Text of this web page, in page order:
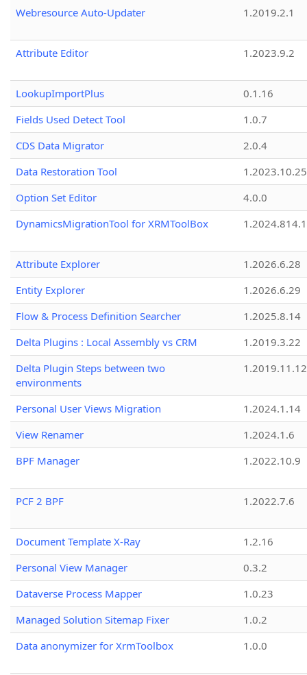
Webresource Auto-Updater 1.2019.2.1
Attribute Editor 1.2023.9.2
LookupImportPlus
0.1.16
Fields Used Detect Tool
1.0.7
CDS Data Migrator
2.0.4
Data Restoration Tool
1.2023.10.25
Option Set Editor
4.0.0
DynamicsMigrationTool for XRMToolBox
Attribute Explorer
1.2026.6.28
Entity Explorer
1.2026.6.29
Flow & Process Definition Searcher
1.2025.8.14
Delta Plugins : Local Assembly vs CRM
1.2019.3.22
Delta Plugin Steps between two
environments
1.2019.11.12
Personal User Views Migration
1.2024.1.14
View Renamer
1.2024.1.6
BPF Manager
1.2022.10.9
PCF 2 BPF 1.2022.7.6
Document Template X-Ray
1.2.16
Personal View Manager
0.3.2
Dataverse Process Mapper
1.0.23
Managed Solution Sitemap Fixer
1.0.2
Data anonymizer for XrmToolbox
1.0.0